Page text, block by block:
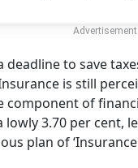
to save
is still
component of
3.70 per cent,
plan of ‘Insurance